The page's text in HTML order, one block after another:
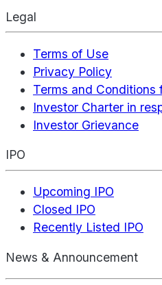
Legal
Terms of Use
Privacy Policy
Terms and Conditions
Investor Charter in
Investor Grievance
IPO
Upcoming IPO
Closed IPO
Recently Listed IPO
News & Announcement